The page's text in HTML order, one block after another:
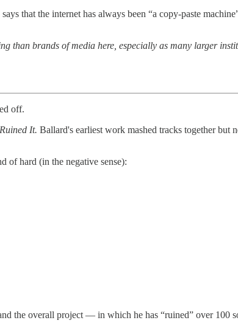
that the internet has always been “a copy-paste
than brands of media here, especially as many larger
off.
It. Ballard's earliest work mashed tracks together but
of hard (in the negative sense):
the overall project — in which he has “ruined” over 100